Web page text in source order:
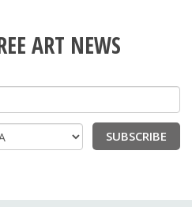
ART NEWS
SUBSCRIBE